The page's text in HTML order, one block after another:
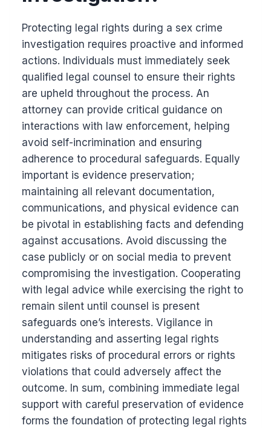
Protecting legal rights during a sex crime
investigation requires proactive and informed
actions. Individuals must immediately seek
qualified legal counsel to ensure their rights
are upheld throughout the process. An
attorney can provide critical guidance on
interactions with law enforcement, helping
avoid self-incrimination and ensuring
adherence to procedural safeguards. Equally
important is evidence preservation;
maintaining all relevant documentation,
communications, and physical evidence can
be pivotal in establishing facts and defending
against accusations. Avoid discussing the
case publicly or on social media to prevent
compromising the investigation. Cooperating
with legal advice while exercising the right to
remain silent until counsel is present
safeguards one’s interests. Vigilance in
understanding and asserting legal rights
mitigates risks of procedural errors or rights
violations that could adversely affect the
outcome. In sum, combining immediate legal
support with careful preservation of evidence
forms the foundation of protecting legal rights